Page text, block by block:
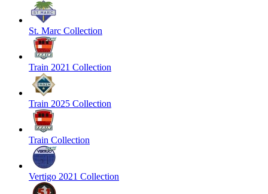
St. Marc Collection
Train 2021 Collection
Train 2025 Collection
Train Collection
Vertigo 2021 Collection